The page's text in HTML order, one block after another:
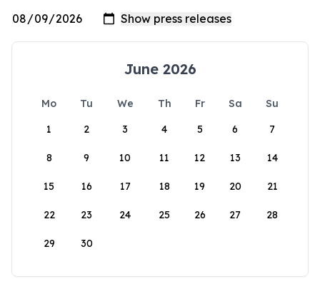
June 2026
Mo Tu We Th Fr Sa
Su
1
2 3 4 5 6 7
8 9 10 11 12 13 14
15 16 17 18 19 20 21
22 23 24 25 26 27 28
29 30